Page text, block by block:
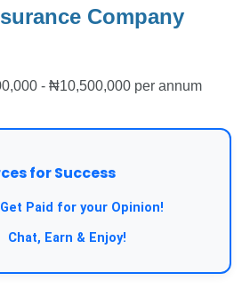
Company
- ₦10,500,000 per annum
for Success
Get Paid for your Opinion!
Chat, Earn & Enjoy!